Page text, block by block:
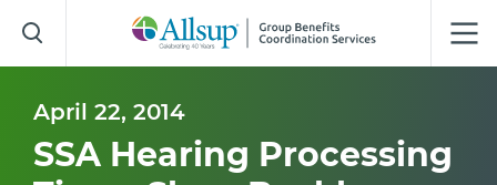
to
Main
April 22, 2014
SSA Hearing Processing